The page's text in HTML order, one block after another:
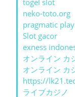
togel slot
neko-toto.org
pragmatic
Slot gacor
exness
オンライン カ
オンライン カ
https://
ライブカジノ